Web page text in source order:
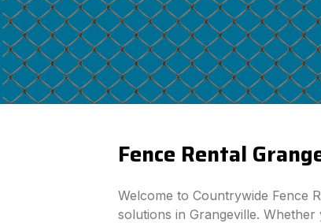
Fence Rental
Welcome to Countrywide Fence
solutions in Grangeville.